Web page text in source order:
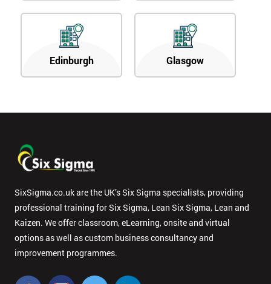
Edinburgh Glasgow
SixSigma.co.uk are the UK’s Six Sigma specialists, providing
professional training for Six Sigma, Lean Six Sigma, Lean and
Kaizen. We offer classroom, eLearning, onsite and virtual
options as well as custom business consultancy and
improvement programmes.